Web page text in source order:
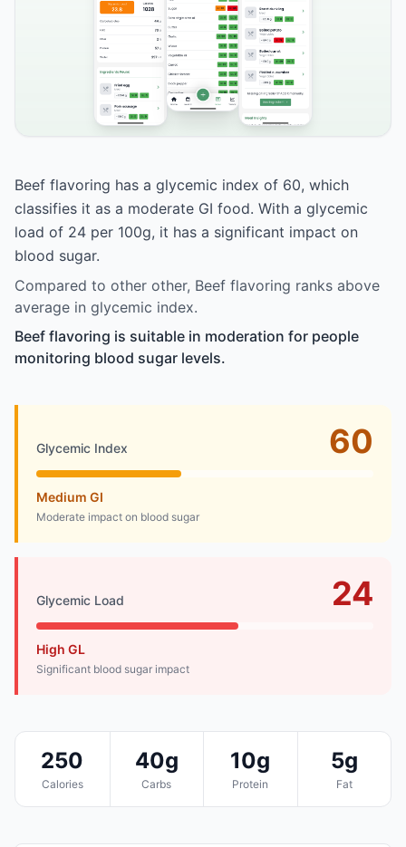
Beef flavoring has a glycemic index of 60, which
classifies it as a moderate GI food. With a glycemic
load of 24 per 100g, it has a significant impact on
blood sugar.
Compared to other other, Beef flavoring ranks above
average in glycemic index.
Beef flavoring is suitable in moderation for people
monitoring blood sugar levels.
Glycemic Index 60
Medium GI
Moderate impact on blood sugar
Glycemic Load 24
High GL
Significant blood sugar impact
250
Calories
40g
Carbs
10g
Protein
5g
Fat